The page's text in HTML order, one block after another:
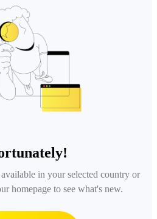
in your selected country or
homepage to see what's new.